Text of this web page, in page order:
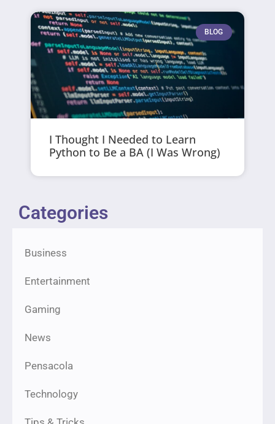
BLOG
I Thought I Needed to Learn
Python to Be a BA (I Was Wrong)
Categories
Business
Entertainment
Gaming
News
Pensacola
Technology